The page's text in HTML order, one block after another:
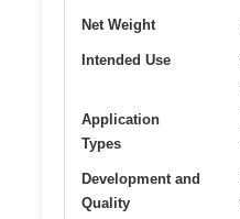
Net Weight
Intended Use
Application
Types
Development and
Quality